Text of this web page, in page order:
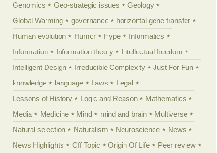
Genomics
Geo-strategic issues
Geology
Global Warming
governance
horizontal gene transfer
Human evolution
Humor Hype
Informatics
Information
Information theory
Intellectual freedom
Intelligent Design
Irreducible Complexity
Just For Fun
knowledge
language Laws
Legal
Lessons of History
Logic and Reason
Mathematics
Media
Medicine Mind mind and brain
Multiverse
Natural selection
Naturalism Neuroscience
News
News Highlights
Off Topic Origin Of Life
Peer review